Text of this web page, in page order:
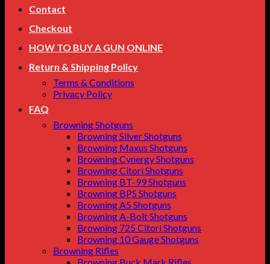
Contact
Checkout
HOW TO BUY A GUN ONLINE
Return & Shipping Policy
Terms & Conditions
Privacy Policy
FAQ
Browning Shotguns
Browning Silver Shotguns
Browning Maxus Shotguns
Browning Cynergy Shotguns
Browning Citori Shotguns
Browning BT-99 Shotguns
Browning BPS Shotguns
Browning A5 Shotguns
Browning A-Bolt Shotguns
Browning 725 Citori Shotguns
Browning 10 Gauge Shotguns
Browning Rifles